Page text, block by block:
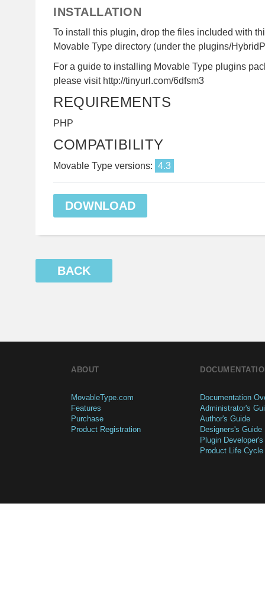
INSTALLATION
To install this plugin, drop the files included with
Movable Type directory (under the plugins/
For a guide to installing Movable Type plugins
please visit http://tinyurl.com/6dfsm3
REQUIREMENTS
PHP
COMPATIBILITY
Movable Type versions: 4.3
DOWNLOAD
BACK
ABOUT
MovableType.com
Features
Purchase
Product Registration
Documentation
Administrator's
Author's Guide
Designers's Guide
Plugin
Product Life